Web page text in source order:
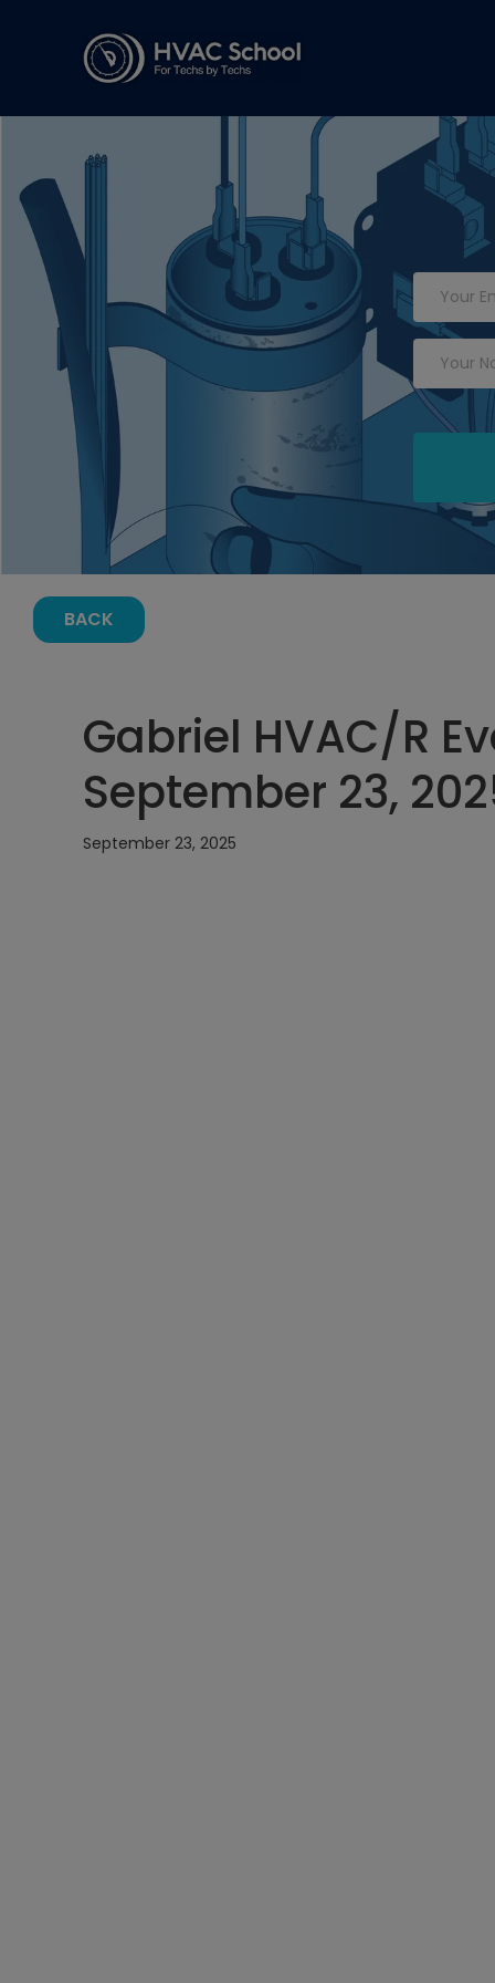
BACK
Gabriel HVAC/R
September 23,
September 23, 2025